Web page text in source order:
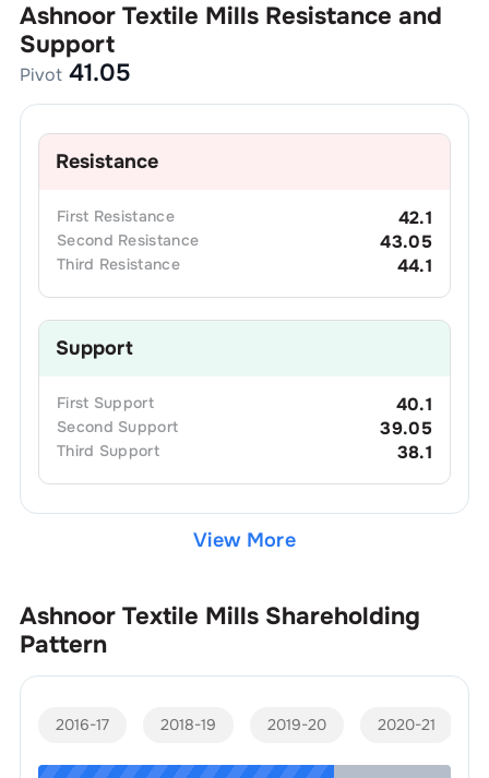
Ashnoor Textile Mills Resistance and
Support
Pivot 41.05
Resistance
First Resistance 42.1
Second Resistance 43.05
Third Resistance 44.1
Support
First Support 40.1
Second Support 39.05
Third Support 38.1
View More
Ashnoor Textile Mills Shareholding
Pattern
2016-17 2018-19 2019-20 2020-21